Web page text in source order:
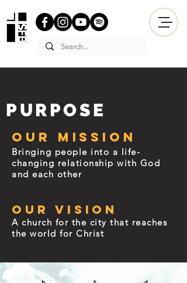
PURPOSE
Our Mission
Bringing people into a life-
changing relationship with God
and each other
Our Vision
A church for the city that reaches
the world for Christ